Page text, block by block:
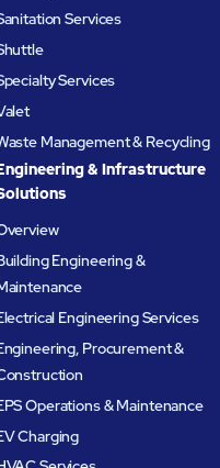
Services
Services
Management & Recycling
& Infrastructure
Engineering &
Engineering Services
Procurement &
Operations & Maintenance
Charging